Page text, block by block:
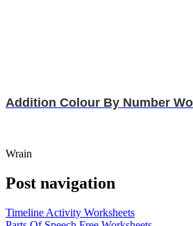
Addition Colour By Number
Wrain
Post navigation
Timeline Activity Worksheets